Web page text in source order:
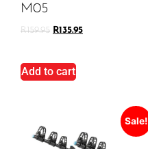
M05
R159.95 R135.95
Add to cart
Sale!